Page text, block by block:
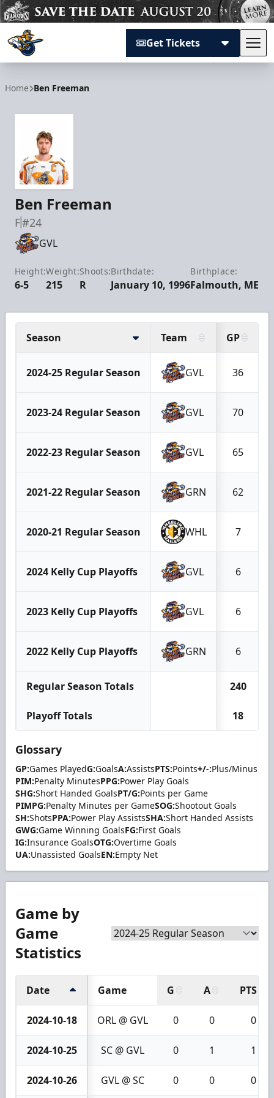
Get Tickets
Home Ben Freeman
Ben Freeman
F#24
GVL
Height:
6-5
Weight:
215
Shoots:
R
Birthdate:
January 10, 1996
Birthplace:
Falmouth, ME
Season Team GP
2024-25 Regular Season GVL 36
2023-24 Regular Season GVL 70
2022-23 Regular Season GVL 65
2021-22 Regular Season GRN 62
2020-21 Regular Season WHL 7
2024 Kelly Cup Playoffs GVL 6
2023 Kelly Cup Playoffs GVL 6
2022 Kelly Cup Playoffs GRN 6
Regular Season Totals 240
Playoff Totals 18
Glossary
GP:Games PlayedG:GoalsA:AssistsPTS:Points+/-:Plus/Minus
PIM:Penalty MinutesPPG:Power Play Goals
SHG:Short Handed GoalsPT/G:Points per Game
PIMPG:Penalty Minutes per GameSOG:Shootout Goals
SH:ShotsPPA:Power Play AssistsSHA:Short Handed Assists
GWG:Game Winning GoalsFG:First Goals
IG:Insurance GoalsOTG:Overtime Goals
UA:Unassisted GoalsEN:Empty Net
Game by
Game
Statistics
Date Game G A PTS
2024-10-18 ORL @ GVL 0 0 0
2024-10-25 SC @ GVL 0 1 1
2024-10-26 GVL @ SC 0 0 0